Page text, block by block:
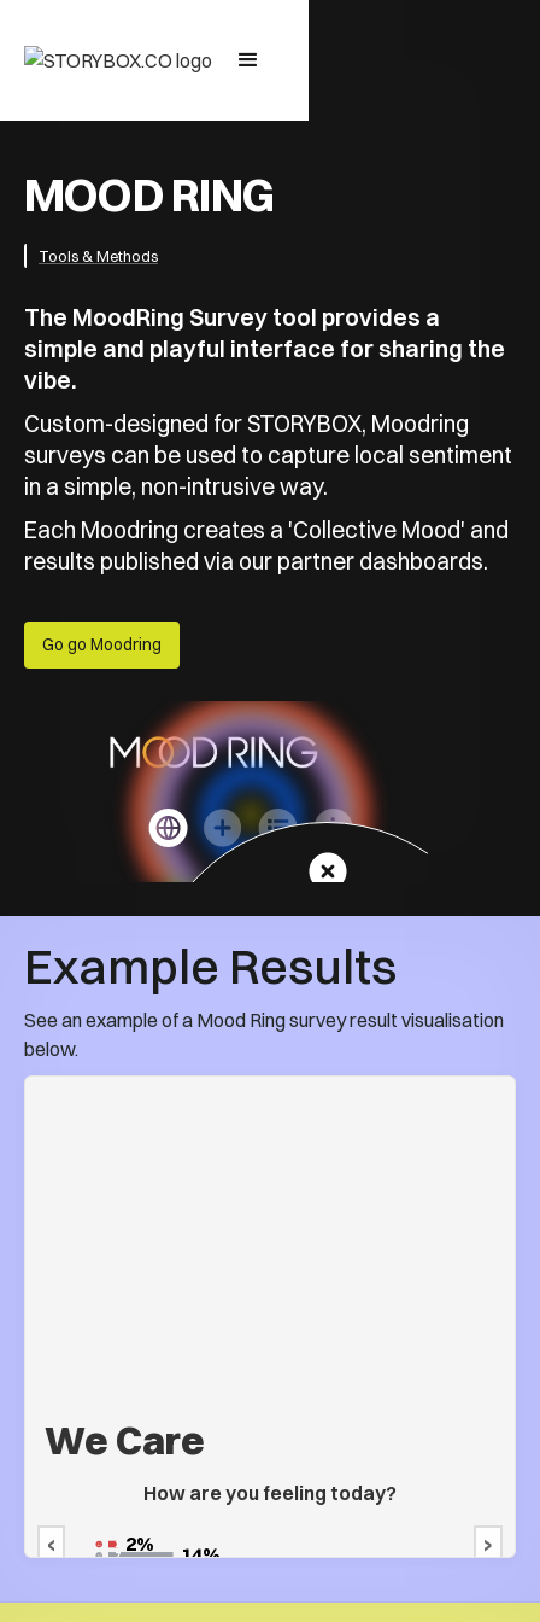
MOOD RING
Tools & Methods
The MoodRing Survey tool provides a
simple and playful interface for sharing the
vibe.
Custom-designed for STORYBOX, Moodring
surveys can be used to capture local sentiment
in a simple, non-intrusive way.
Each Moodring creates a 'Collective Mood' and
results published via our partner dashboards.
Go go Moodring
Example Results
See an example of a Mood Ring survey result visualisation
below.